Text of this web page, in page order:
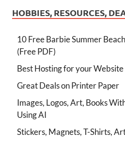
HOBBIES, RESOURCES,
10 Free Barbie Summer
(Free PDF)
Best Hosting for your Website
Great Deals on Printer Paper
Images, Logos, Art, Books
Using AI
Stickers, Magnets, T-Shirts,